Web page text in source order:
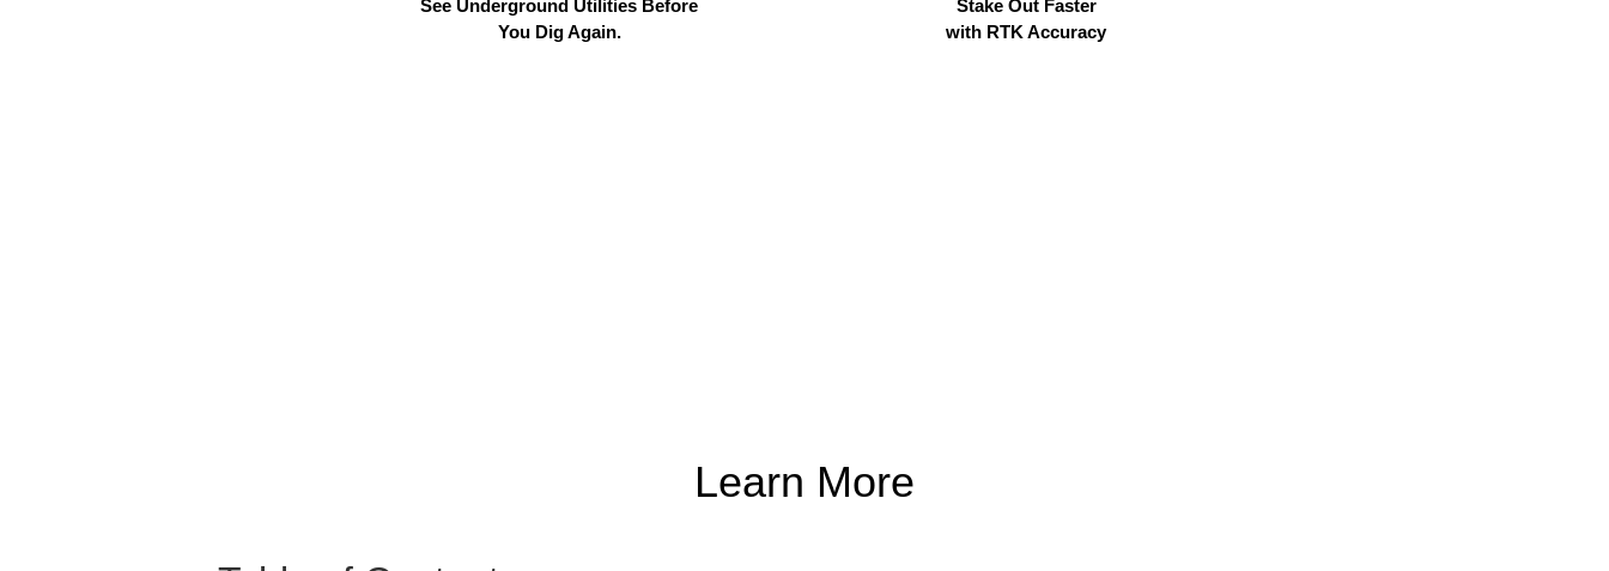
See Underground Utilities Before
You Dig Again.
Stake Out Faster
with RTK Accuracy
Learn More